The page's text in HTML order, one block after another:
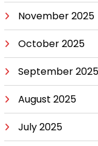
November 2025
October 2025
September 2025
August 2025
July 2025